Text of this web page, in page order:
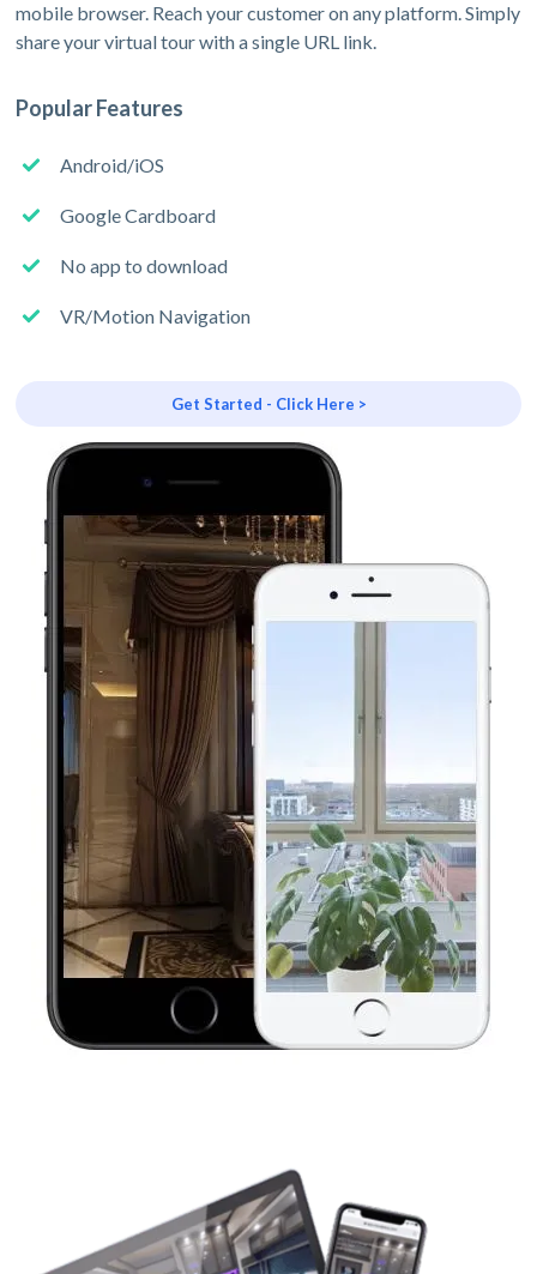
mobile browser. Reach your customer on any platform. Simply
share your virtual tour with a single URL link.
Popular Features
Android/iOS
Google Cardboard
No app to download
VR/Motion Navigation
Get Started - Click Here >